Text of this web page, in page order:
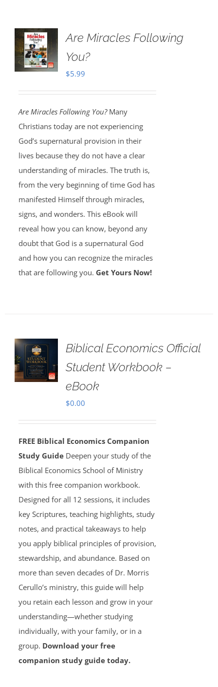
Are Miracles Following
You?
$5.99
Are Miracles Following You?Many
Christians today are not experiencing
God’s supernatural provision in their
lives because they do not have a clear
understanding of miracles. The truth is,
from the very beginning of time God has
manifested Himself through miracles,
signs, and wonders. This eBook will
reveal how you can know, beyond any
doubt that God is a supernatural God
and how you can recognize the miracles
that are following you. Get Yours Now!
Biblical Economics Official
Student Workbook –
eBook
$0.00
FREE Biblical Economics Companion
Study Guide Deepen your study of the
Biblical Economics School of Ministry
with this free companion workbook.
Designed for all 12 sessions, it includes
key Scriptures, teaching highlights, study
notes, and practical takeaways to help
you apply biblical principles of provision,
stewardship, and abundance. Based on
more than seven decades of Dr. Morris
Cerullo’s ministry, this guide will help
you retain each lesson and grow in your
understanding—whether studying
individually, with your family, or in a
group. Download your free
companion study guide today.